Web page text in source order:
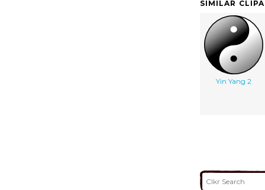
SIMILAR
Yin Yang 2